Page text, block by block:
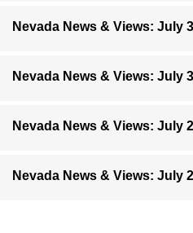
Nevada News & Views: July
Nevada News & Views: July
Nevada News & Views: July
Nevada News & Views: July